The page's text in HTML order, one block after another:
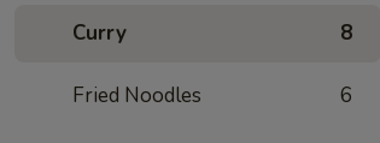
Curry 8
Fried Noodles 6